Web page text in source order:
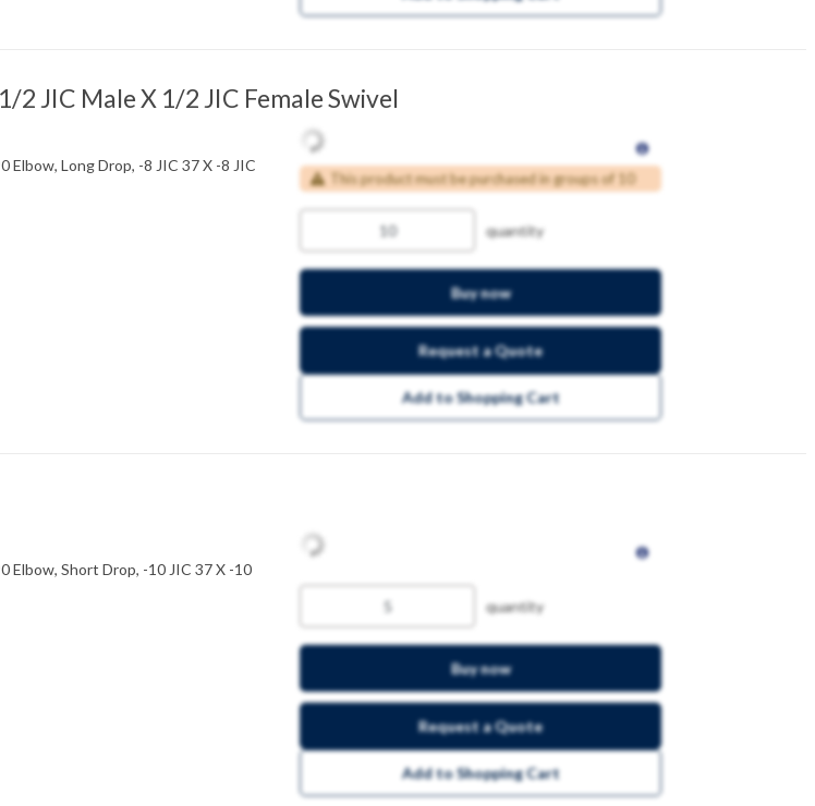
JIC Male X 1/2 JIC Female Swivel
Elbow, Long Drop, -8 JIC 37 X -8 JIC
This product must be purchased in groups of 10
quantity
Buy now
Request a Quote
Add to Shopping Cart
Elbow, Short Drop, -10 JIC 37 X -10
quantity
Buy now
Request a Quote
Add to Shopping Cart